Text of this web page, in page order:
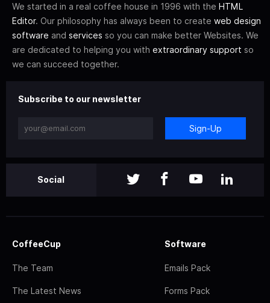
We started in a real coffee house in 1996 with the HTML
Editor. Our philosophy has always been to create web design
software and services so you can make better Websites. We
are dedicated to helping you with extraordinary support so
we can succeed together.
Subscribe to our newsletter
Sign-Up
Social
CoffeeCup
The Team
The Latest News
Software
Emails Pack
Forms Pack